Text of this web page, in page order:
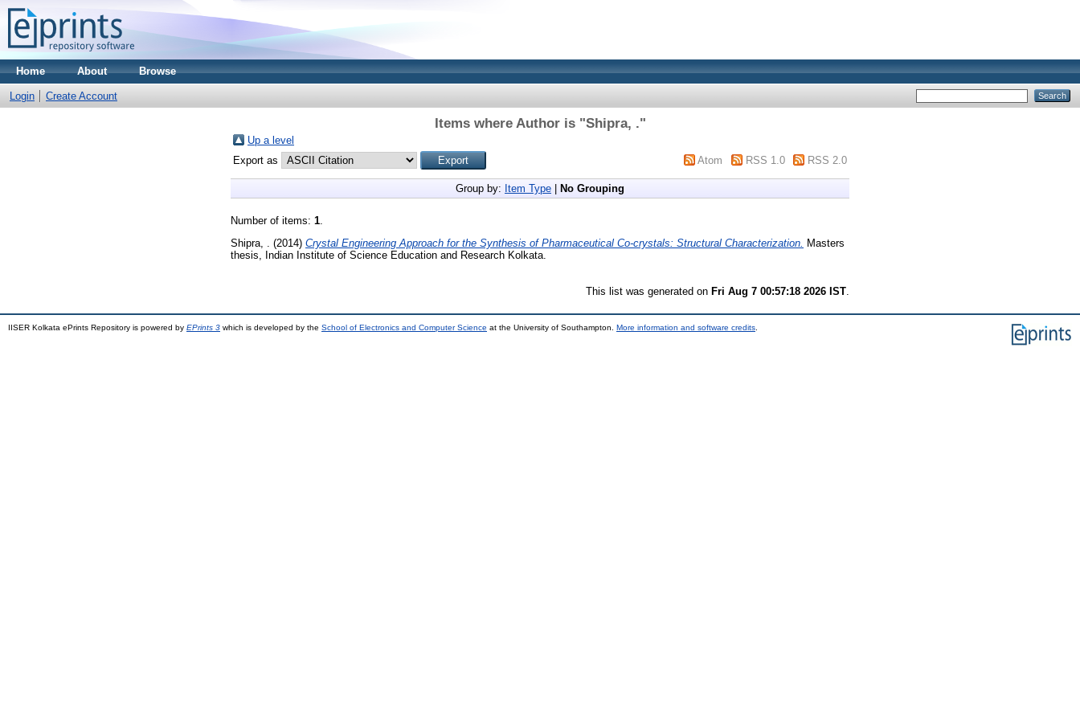
Home About Browse
Login Create Account
Items where Author is "Shipra, ."
Up a level
Export as
Atom RSS 1.0 RSS 2.0
Group by: Item Type No Grouping
Number of items: 1.
Shipra, .
(2014) Crystal Engineering Approach for the Synthesis of Pharmaceutical Co-crystals: Structural Characterization.
Masters
thesis, Indian Institute of Science Education and Research Kolkata.
This list was generated on Fri Aug 7 00:57:18 2026 IST
IISER Kolkata ePrints Repository is powered by EPrints 3 which is developed by the School of Electronics and Computer Science at the University of Southampton. More information and software credits